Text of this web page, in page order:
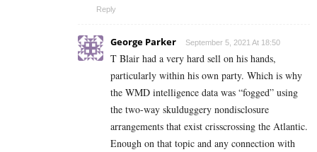
Reply
George Parker September 5, 2021 At 18:50
T Blair had a very hard sell on his hands,
particularly within his own party. Which is why
the WMD intelligence data was “fogged” using
the two-way skulduggery nondisclosure
arrangements that exist crisscrossing the Atlantic.
Enough on that topic and any connection with